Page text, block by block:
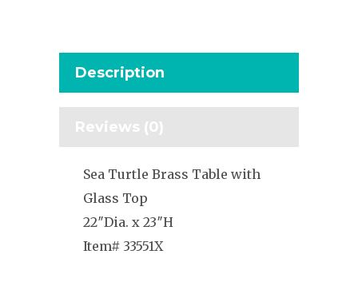
Description
Reviews (0)
Sea Turtle Brass Table with
Glass Top
22″Dia. x 23″H
Item# 33551X